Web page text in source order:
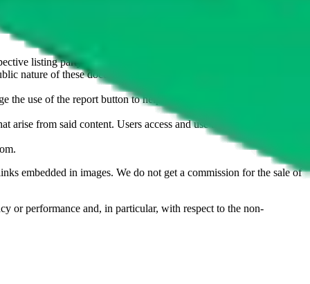
listing party.
nature of these documents means we cannot ensure immediate
use of the report button to help us maintain a safer
from said content. Users access and use the content at their
.
embedded in images. We do not get a commission for the sale of
or performance and, in particular, with respect to the non-